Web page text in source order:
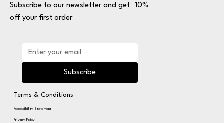
Subscribe to our newsletter and get 10%
off your first order
Subscribe
Terms & Conditions
Privacy Policy
Accessibility Statement